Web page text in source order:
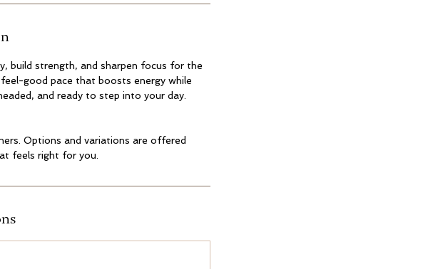
build strength, and sharpen focus for the
good pace that boosts energy while
and ready to step into your day.
Options and variations are offered
feels right for you.